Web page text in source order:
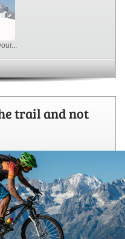
trail and not